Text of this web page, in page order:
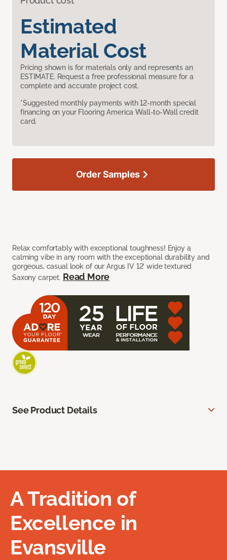
Estimated
Material Cost
Pricing shown is for materials only and represents an
ESTIMATE. Request a free professional measure for a
complete and accurate project cost.
*Suggested monthly payments with 12-month special
financing on your Flooring America Wall-to-Wall credit
card.
Relax comfortably with exceptional toughness! Enjoy a
calming vibe in any room with the exceptional durability and
gorgeous, casual look of our Argus IV 12’ wide textured
Saxony carpet. Read More
Order Samples
See Product Details
A Tradition of
Excellence in
Evansville